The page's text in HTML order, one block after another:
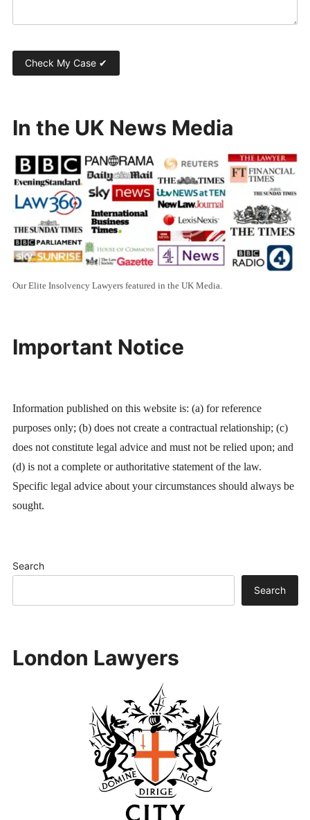
In the UK News Media
Our Elite Insolvency Lawyers featured in the UK Media.
Important Notice
Information published on this website is: (a) for reference
purposes only; (b) does not create a contractual relationship; (c)
does not constitute legal advice and must not be relied upon; and
(d) is not a complete or authoritative statement of the law.
Specific legal advice about your circumstances should always be
sought.
Search
Search
London Lawyers